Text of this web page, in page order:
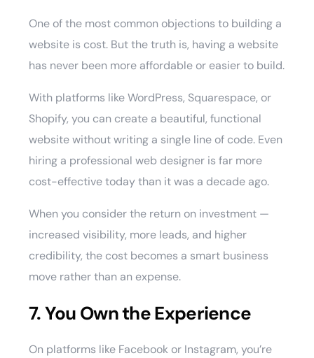
One of the most common objections to building a
website is cost. But the truth is, having a website
has never been more affordable or easier to build.
With platforms like WordPress, Squarespace, or
Shopify, you can create a beautiful, functional
website without writing a single line of code. Even
hiring a professional web designer is far more
cost-effective today than it was a decade ago.
When you consider the return on investment —
increased visibility, more leads, and higher
credibility, the cost becomes a smart business
move rather than an expense.
7. You Own the Experience
On platforms like Facebook or Instagram, you’re